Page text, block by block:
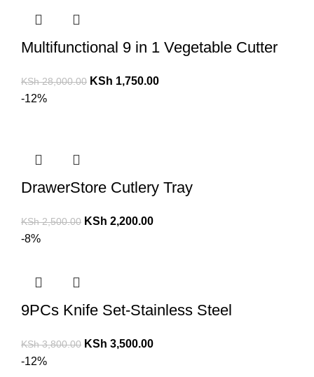
Multifunctional 9 in 1 Vegetable Cutter
KSh28,000.00 KSh 1,750.00
-12%
DrawerStore Cutlery Tray
KSh2,500.00 KSh 2,200.00
-8%
9PCs Knife Set-Stainless Steel
KSh3,800.00 KSh 3,500.00
-12%